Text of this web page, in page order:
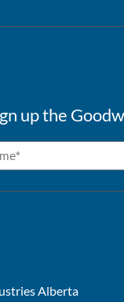
up the
Alberta